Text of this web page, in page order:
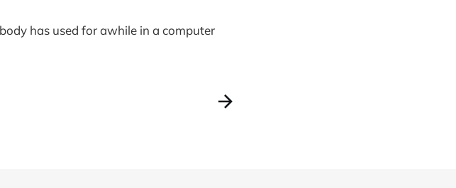
has used for awhile in a computer